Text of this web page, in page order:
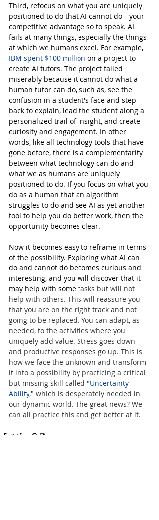
Third, refocus on what you are uniquely
positioned to do that AI cannot do—your
competitive advantage so to speak. AI
fails at many things, especially the things
at which we humans excel. For example,
IBM spent $100 million on a project to
create AI tutors. The project failed
miserably because it cannot do what a
human tutor can do, such as, see the
confusion in a student's face and step
back to explain, lead the student along a
personalized trail of insight, and create
curiosity and engagement. In other
words, like all technology tools that have
gone before, there is a complementarity
between what technology can do and
what we as humans are uniquely
positioned to do. If you focus on what you
do as a human that an algorithm
struggles to do and see AI as yet another
tool to help you do better work, then the
opportunity becomes clear.
Now it becomes easy to reframe in terms
of the possibility. Exploring what AI can
do and cannot do becomes curious and
interesting, and you will discover that it
may help with some tasks but will not
help with others. This will reassure you
that you are on the right track and not
going to be replaced. You can adapt, as
needed, to the activities where you
uniquely add value. Stress goes down
and productive responses go up. This is
how we face the unknown and transform
it into a possibility by practicing a critical
but missing skill called "Uncertainty
Ability," which is desperately needed in
our dynamic world. The great news? We
can all practice this and get better at it.